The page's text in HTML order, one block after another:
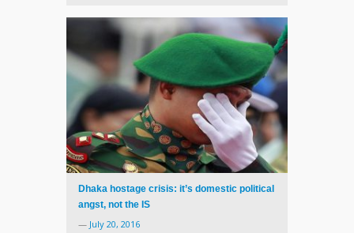
Dhaka hostage crisis: it’s domestic political
angst, not the IS
— July 20, 2016